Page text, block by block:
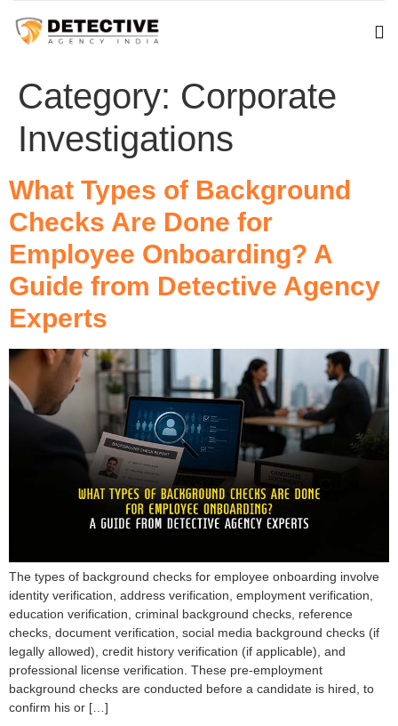
Category: Corporate
Investigations
What Types of Background
Checks Are Done for
Employee Onboarding? A
Guide from Detective Agency
Experts
The types of background checks for employee onboarding involve
identity verification, address verification, employment verification,
education verification, criminal background checks, reference
checks, document verification, social media background checks (if
legally allowed), credit history verification (if applicable), and
professional license verification. These pre-employment
background checks are conducted before a candidate is hired, to
confirm his or […]